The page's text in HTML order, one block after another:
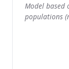
Model based
populations